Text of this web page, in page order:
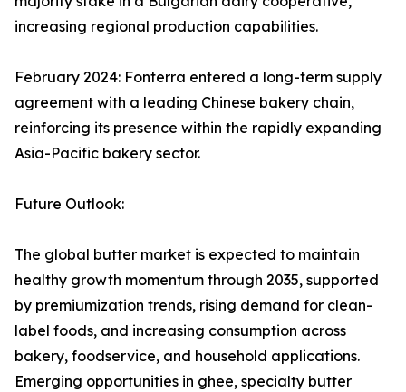
increasing regional production capabilities.
February 2024: Fonterra entered a long-term supply
agreement with a leading Chinese bakery chain,
reinforcing its presence within the rapidly expanding
Asia-Pacific bakery sector.
Future Outlook:
The global butter market is expected to maintain
healthy growth momentum through 2035, supported
by premiumization trends, rising demand for clean-
label foods, and increasing consumption across
bakery, foodservice, and household applications.
Emerging opportunities in ghee, specialty butter